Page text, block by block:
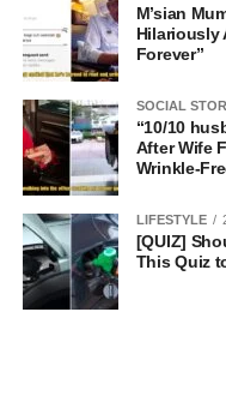
M’sian
Hilariously
Forever”
SOCIAL
“10/10
After Wife
Wrinkle-
LIFESTYLE
[QUIZ]
This Quiz